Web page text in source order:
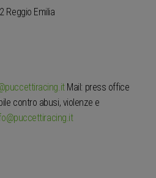
Reggio Emilia
Mail: press office
contro abusi, violenze e